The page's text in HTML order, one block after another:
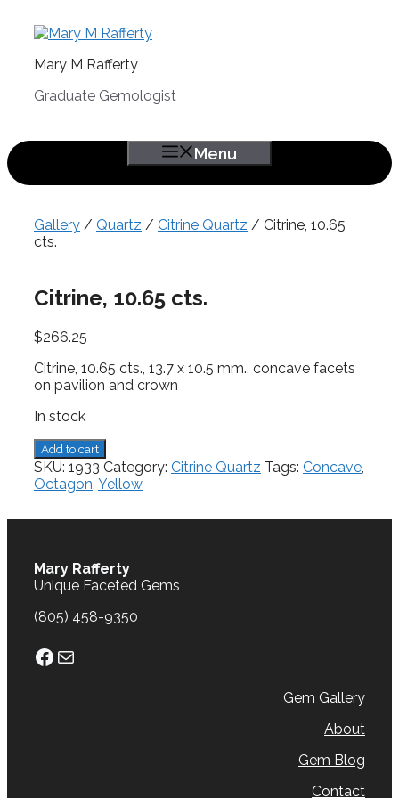
Mary M Rafferty
Graduate Gemologist
Menu
Gallery / Quartz / Citrine Quartz / Citrine, 10.65
cts.
Citrine, 10.65 cts.
$266.25
Citrine, 10.65 cts., 13.7 x 10.5 mm., concave facets
on pavilion and crown
In stock
Citrine,
10.65
cts.
quantity
Add to cart
SKU: 1933 Category: Citrine Quartz Tags: Concave,
Octagon, Yellow
Mary Rafferty
Unique Faceted Gems
(805) 458-9350
Facebook
Mail
Gem Gallery
About
Gem Blog
Contact